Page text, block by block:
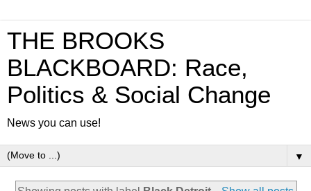
THE BROOKS
BLACKBOARD: Race,
Politics & Social Change
News you can use!
▼